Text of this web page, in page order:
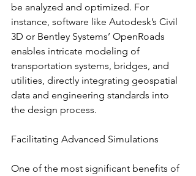
be analyzed and optimized. For
instance, software like Autodesk’s Civil
3D or Bentley Systems’ OpenRoads
enables intricate modeling of
transportation systems, bridges, and
utilities, directly integrating geospatial
data and engineering standards into
the design process.
Facilitating Advanced Simulations
One of the most significant benefits of